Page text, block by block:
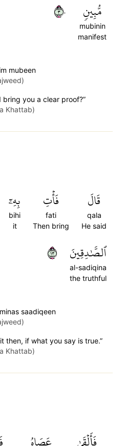
مُّبِينٖ
mubinin
manifest
٣٠
mubeen
bring you a clear proof?”
Khattab)
قَالَ
qala
He said
فَأۡتِ
fati
Then bring
بِهِۦٓ
bihi
it
ٱلصَّٰدِقِينَ
al-sadiqina
the truthful
٣١
saadiqeen
then, if what you say is true.”
Khattab)